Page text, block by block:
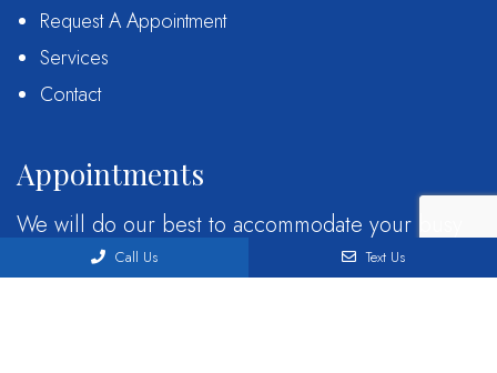
Request A Appointment
Services
Contact
Appointments
We will do our best to accommodate your busy
schedule. Request an appointment today!
Call Us Text Us